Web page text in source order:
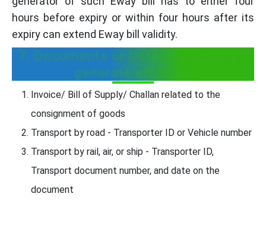
hours before expiry or within four hours after its
expiry can extend Eway bill validity.
7. Documents or Details required to
generate eWay Bill
Invoice/ Bill of Supply/ Challan related to the
consignment of goods
Transport by road - Transporter ID or Vehicle number
Transport by rail, air, or ship - Transporter ID,
Transport document number, and date on the
document